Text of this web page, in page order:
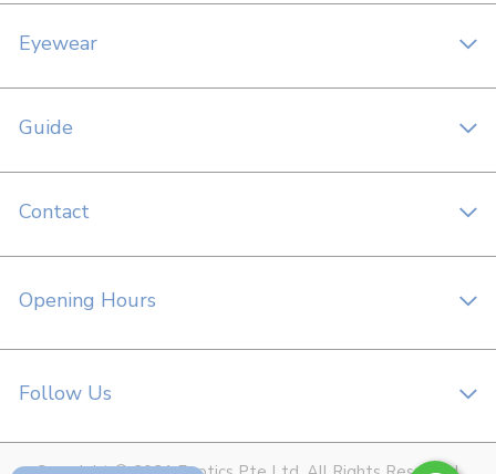
Eyewear
Guide
Contact
Opening Hours
Follow Us